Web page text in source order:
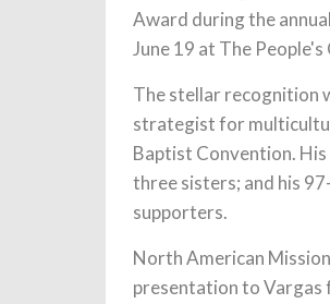
Award during the
June 19 at The People's
The stellar recognition
strategist for
Baptist Convention.
three sisters; and his
supporters.
North American
presentation to Vargas